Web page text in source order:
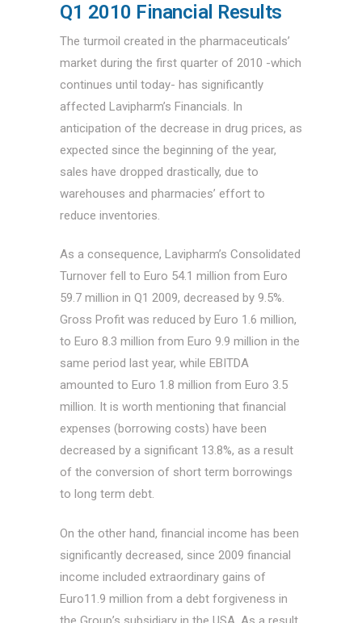
Q1 2010 Financial Results
The turmoil created in the pharmaceuticals’
market during the first quarter of 2010 -which
continues until today- has significantly
affected Lavipharm’s Financials. In
anticipation of the decrease in drug prices, as
expected since the beginning of the year,
sales have dropped drastically, due to
warehouses and pharmacies’ effort to
reduce inventories.
As a consequence, Lavipharm’s Consolidated
Turnover fell to Euro 54.1 million from Euro
59.7 million in Q1 2009, decreased by 9.5%.
Gross Profit was reduced by Euro 1.6 million,
to Euro 8.3 million from Euro 9.9 million in the
same period last year, while EBITDA
amounted to Euro 1.8 million from Euro 3.5
million. It is worth mentioning that financial
expenses (borrowing costs) have been
decreased by a significant 13.8%, as a result
of the conversion of short term borrowings
to long term debt.
On the other hand, financial income has been
significantly decreased, since 2009 financial
income included extraordinary gains of
Euro11.9 million from a debt forgiveness in